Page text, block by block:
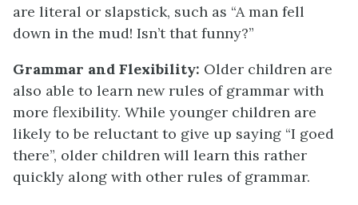
are literal or slapstick, such as “A man fell
down in the mud! Isn’t that funny?”
Grammar and Flexibility: Older children are
also able to learn new rules of grammar with
more flexibility. While younger children are
likely to be reluctant to give up saying “I goed
there”, older children will learn this rather
quickly along with other rules of grammar.